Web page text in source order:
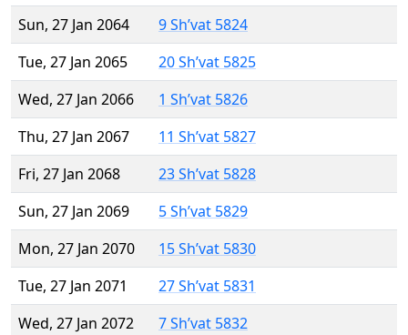
Sun, 27 Jan 2064
9 Sh’vat 5824
Tue, 27 Jan 2065
20 Sh’vat 5825
Wed, 27 Jan 2066
1 Sh’vat 5826
Thu, 27 Jan 2067
11 Sh’vat 5827
Fri, 27 Jan 2068
23 Sh’vat 5828
Sun, 27 Jan 2069
5 Sh’vat 5829
Mon, 27 Jan 2070
15 Sh’vat 5830
Tue, 27 Jan 2071
27 Sh’vat 5831
Wed, 27 Jan 2072
7 Sh’vat 5832